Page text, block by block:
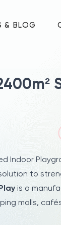
& BLOG
Indoor
to
is a
malls,